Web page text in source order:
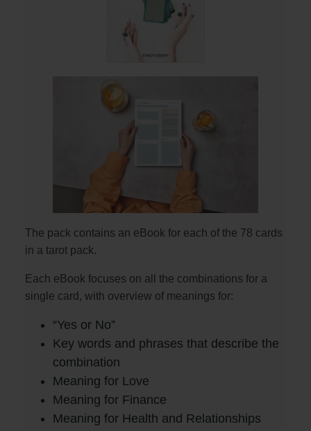
The pack contains an eBook for each of the 78 cards
in a tarot pack.
Each eBook focuses on all the combinations for a
single card, with overview of meanings for:
“Yes or No”
Key words and phrases that describe the
combination
Meaning for Love
Meaning for Finance
Meaning for Health and Relationships